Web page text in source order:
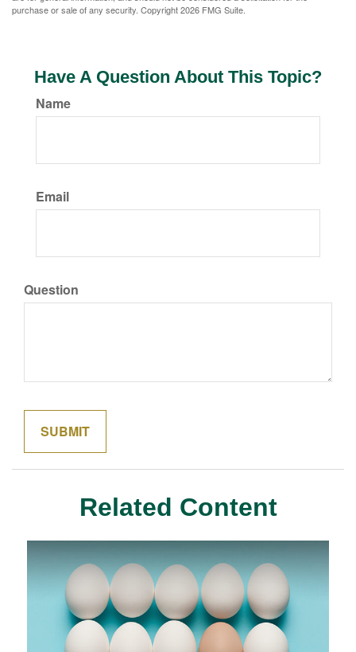
purchase or sale of any security. Copyright2026 FMG Suite.
Have A Question About This Topic?
Name
Email
Question
Related Content